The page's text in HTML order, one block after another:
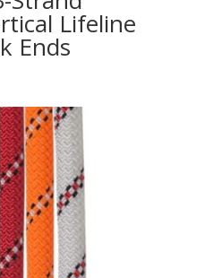
Lifeline
Ends